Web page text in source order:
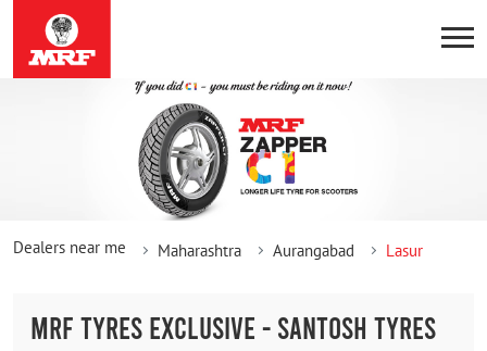
Dealers near me Maharashtra Aurangabad Lasur
MRF TYRES EXCLUSIVE - SANTOSH TYRES